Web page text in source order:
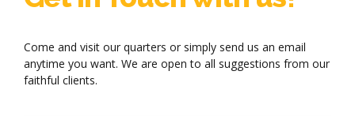
Come and visit our quarters or simply send us an email
anytime you want. We are open to all suggestions from our
faithful clients.